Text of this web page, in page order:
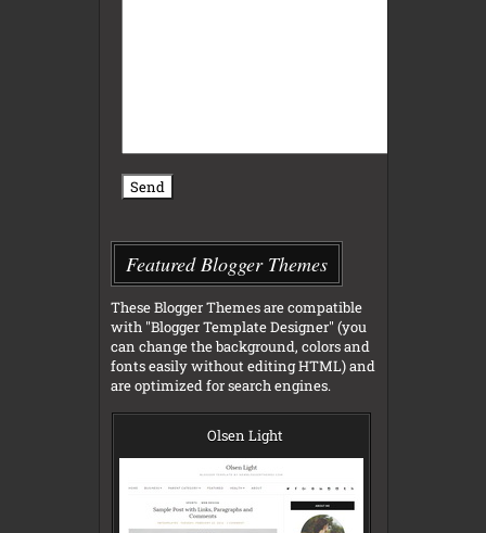
Featured Blogger Themes
These Blogger Themes are compatible
with "Blogger Template Designer" (you
can change the background, colors and
fonts easily without editing HTML) and
are optimized for search engines.
Olsen Light